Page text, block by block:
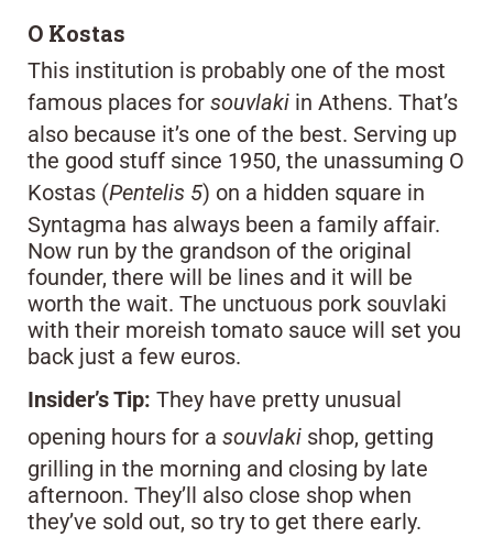
O Kostas
This institution is probably one of the most
famous places for souvlaki in Athens. That’s
also because it’s one of the best. Serving up
the good stuff since 1950, the unassuming O
Kostas (Pentelis 5) on a hidden square in
Syntagma has always been a family affair.
Now run by the grandson of the original
founder, there will be lines and it will be
worth the wait. The unctuous pork souvlaki
with their moreish tomato sauce will set you
back just a few euros.
Insider’s Tip: They have pretty unusual
opening hours for a souvlaki shop, getting
grilling in the morning and closing by late
afternoon. They’ll also close shop when
they’ve sold out, so try to get there early.